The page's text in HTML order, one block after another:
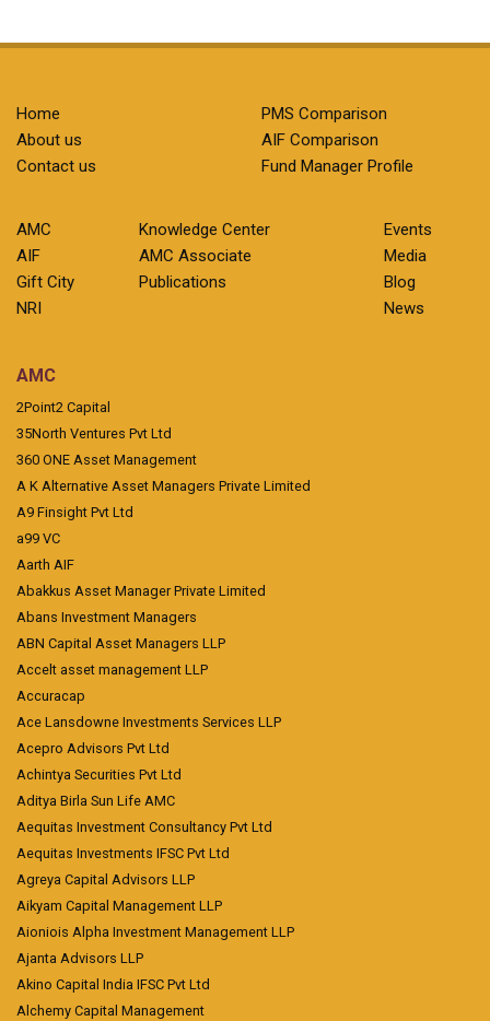
Home
About us
Contact us
PMS Comparison
AIF Comparison
Fund Manager Profile
AMC
AIF
Gift City
NRI
Knowledge Center
AMC Associate
Publications
Events
Media
Blog
News
AMC
2Point2 Capital
35North Ventures Pvt Ltd
360 ONE Asset Management
A K Alternative Asset Managers Private Limited
A9 Finsight Pvt Ltd
a99 VC
Aarth AIF
Abakkus Asset Manager Private Limited
Abans Investment Managers
ABN Capital Asset Managers LLP
Accelt asset management LLP
Accuracap
Ace Lansdowne Investments Services LLP
Acepro Advisors Pvt Ltd
Achintya Securities Pvt Ltd
Aditya Birla Sun Life AMC
Aequitas Investment Consultancy Pvt Ltd
Aequitas Investments IFSC Pvt Ltd
Agreya Capital Advisors LLP
Aikyam Capital Management LLP
Aioniois Alpha Investment Management LLP
Ajanta Advisors LLP
Akino Capital India IFSC Pvt Ltd
Alchemy Capital Management